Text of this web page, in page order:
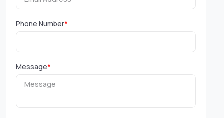
Phone Number*
Message*